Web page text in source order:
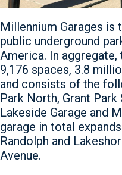
Millennium Garages
public underground
America. In
9,176 spaces, 3.8
and consists of the
Park North, Grant
Lakeside Garage and
garage in total
Randolph and
Avenue.